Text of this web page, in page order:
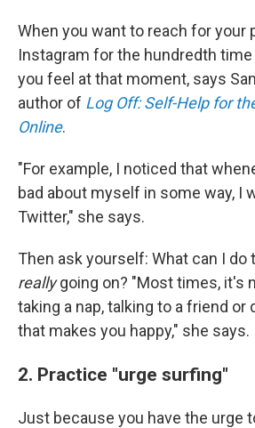
When you want to reach for your
Instagram for the hundredth
you feel at that moment, says
author of Log Off: Self-Help for
Online.
"For example, I noticed that
bad about myself in some way, I
Twitter," she says.
Then ask yourself: What can I do
reallygoing on? "Most times, it's
taking a nap, talking to a friend or
that makes you happy," she says.
2. Practice "urge surfing"
Just because you have the urge